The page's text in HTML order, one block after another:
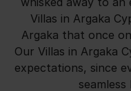
Villas in Argaka
Argaka that once
Our Villas in Argaka
expectations, since